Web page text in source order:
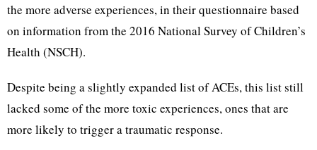
the more adverse experiences, in their questionnaire based
on information from the 2016 National Survey of Children’s
Health (NSCH).
Despite being a slightly expanded list of ACEs, this list still
lacked some of the more toxic experiences, ones that are
more likely to trigger a traumatic response.